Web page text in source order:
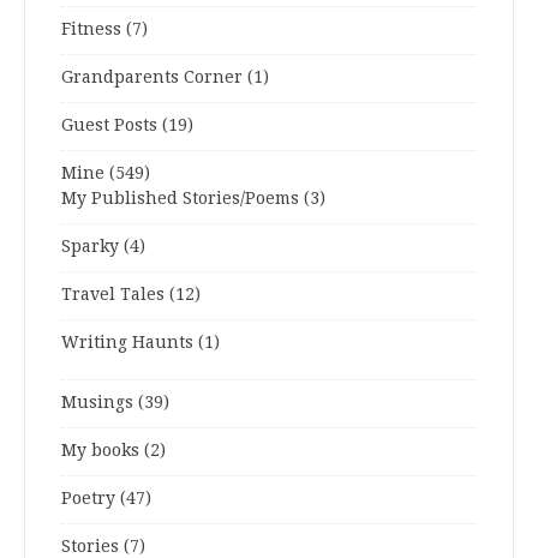
Fitness (7)
Grandparents Corner (1)
Guest Posts (19)
Mine (549)
My Published Stories/Poems (3)
Sparky (4)
Travel Tales (12)
Writing Haunts (1)
Musings (39)
My books (2)
Poetry (47)
Stories (7)